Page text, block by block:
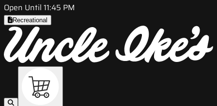
Open Until 11:45 PM
Recreational